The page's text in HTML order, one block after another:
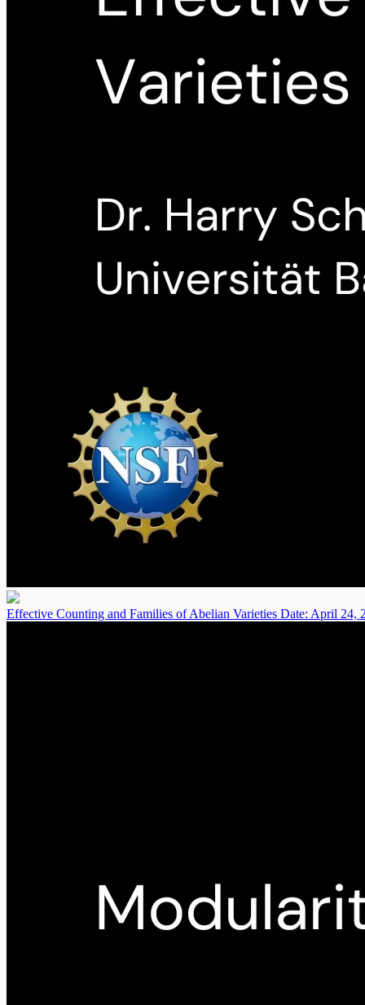
Effective Counting and Families of Abelian Varieties Date: April 24,